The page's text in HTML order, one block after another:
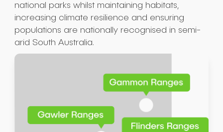
national parks whilst maintaining habitats,
increasing climate resilience and ensuring
populations are nationally recognised in semi-
arid South Australia.